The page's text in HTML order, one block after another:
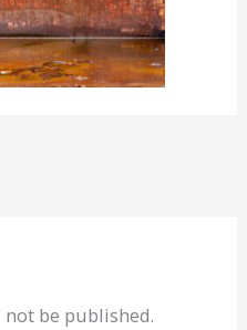
be published.